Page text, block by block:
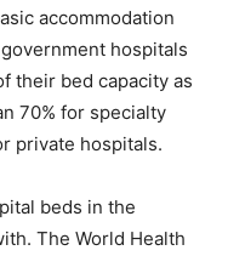
accommodation
hospitals
their bed capacity as
70% for specialty
private hospitals.
beds in the
The World Health